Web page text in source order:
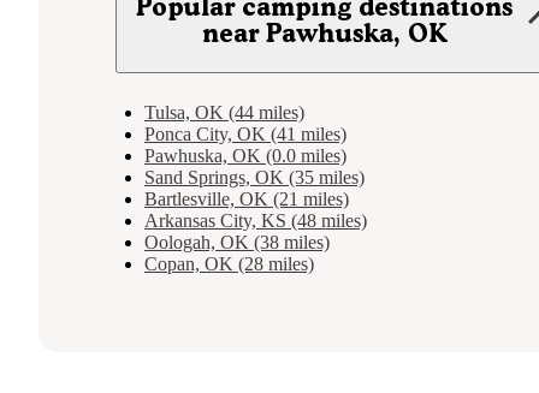
Popular camping destinations
near Pawhuska, OK
Tulsa, OK (44 miles)
Ponca City, OK (41 miles)
Pawhuska, OK (0.0 miles)
Sand Springs, OK (35 miles)
Bartlesville, OK (21 miles)
Arkansas City, KS (48 miles)
Oologah, OK (38 miles)
Copan, OK (28 miles)